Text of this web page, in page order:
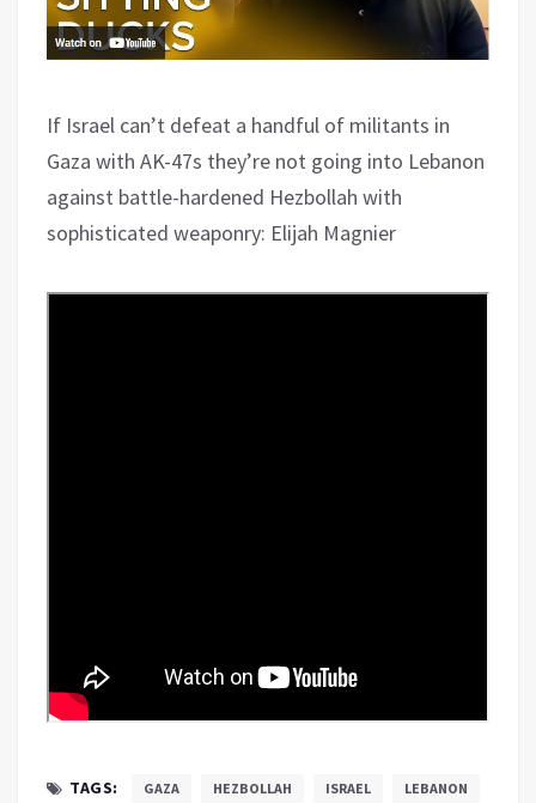
If Israel can’t defeat a handful of militants in
Gaza with AK-47s they’re not going into Lebanon
against battle-hardened Hezbollah with
sophisticated weaponry: Elijah Magnier
TAGS: GAZA HEZBOLLAH ISRAEL LEBANON